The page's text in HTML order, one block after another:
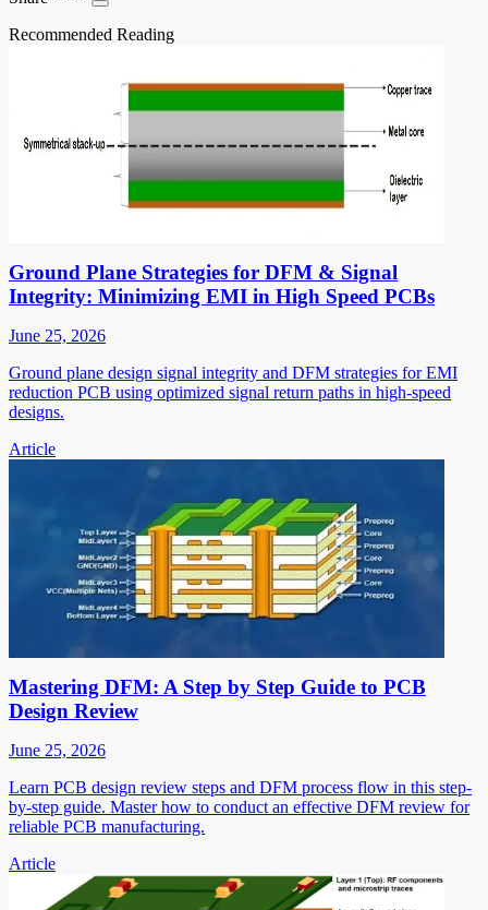
Recommended Reading
Ground Plane Strategies for DFM & Signal
Integrity: Minimizing EMI in High Speed PCBs
June 25, 2026
Ground plane design signal integrity and DFM strategies for EMI
reduction PCB using optimized signal return paths in high-speed
designs.
Article
Mastering DFM: A Step by Step Guide to PCB
Design Review
June 25, 2026
Learn PCB design review steps and DFM process flow in this step-
by-step guide. Master how to conduct an effective DFM review for
reliable PCB manufacturing.
Article